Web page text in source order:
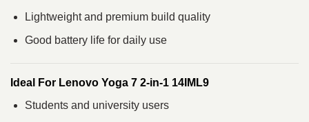
Lightweight and premium build quality
Good battery life for daily use
Ideal For Lenovo Yoga 7 2-in-1 14IML9
Students and university users